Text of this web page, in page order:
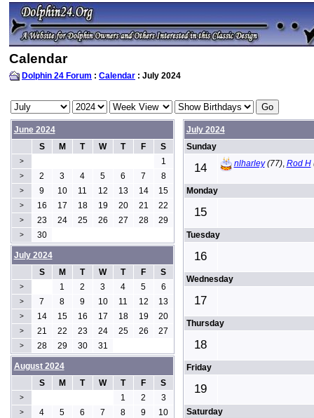
Calendar
Dolphin 24 Forum : Calendar : July 2024
June 2024
S
M T W T F S
> 1
> 2 3 4 5 6 7 8
> 9 10 11 12 13 14 15
> 16 17 18 19 20 21 22
> 23 24 25 26 27 28 29
> 30
July 2024
Sunday
14 nlharley(77), Rod H
Monday
15
Tuesday
16
Wednesday
17
Thursday
18
Friday
19
Saturday
July 2024
S
M T W T F S
> 1 2 3 4 5 6
> 7 8 9 10 11 12 13
> 14 15 16 17 18 19 20
> 21 22 23 24 25 26 27
> 28 29 30 31
August 2024
S
M T W T F S
> 1 2 3
> 4 5 6 7 8 9 10